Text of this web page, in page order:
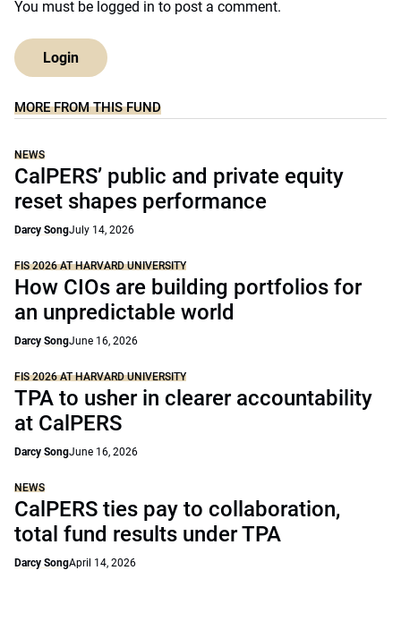
You must be logged in to post a comment.
Login
MORE FROM THIS FUND
NEWS
CalPERS’ public and private equity
reset shapes performance
Darcy SongJuly 14, 2026
FIS 2026 AT HARVARD UNIVERSITY
How CIOs are building portfolios for
an unpredictable world
Darcy SongJune 16, 2026
FIS 2026 AT HARVARD UNIVERSITY
TPA to usher in clearer accountability
at CalPERS
Darcy SongJune 16, 2026
NEWS
CalPERS ties pay to collaboration,
total fund results under TPA
Darcy SongApril 14, 2026